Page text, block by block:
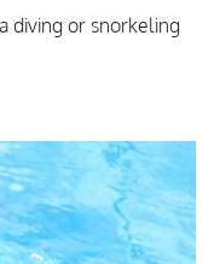
diving or snorkeling